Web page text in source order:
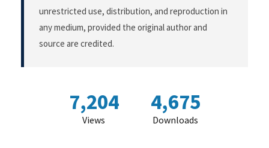
unrestricted use, distribution, and reproduction in
any medium, provided the original author and
source are credited.
7,204
Views
4,675
Downloads